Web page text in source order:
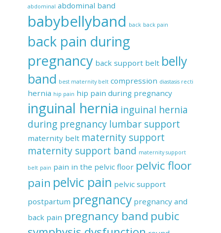
abdominal abdominal band
babybellyband back back pain
back pain during
pregnancy back support belt belly
band best maternity belt compression diastasis recti
hernia hip pain hip pain during pregnancy
inguinal hernia inguinal hernia
during pregnancy lumbar support
maternity belt maternity support
maternity support band maternity support
belt pain pain in the pelvic floor pelvic floor
pain pelvic pain pelvic support
postpartum pregnancy pregnancy and
back pain pregnancy band pubic